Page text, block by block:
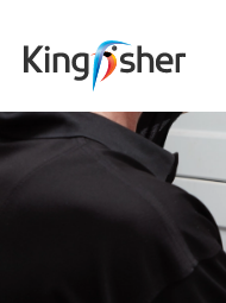
main